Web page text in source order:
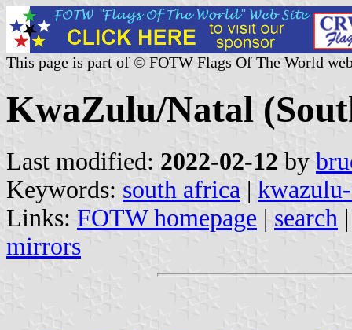
This page is part of © FOTW Flags Of The World
KwaZulu/Natal
Last modified: 2022-02-12 by
Keywords: south africa |
Links: FOTW homepage | search
mirrors